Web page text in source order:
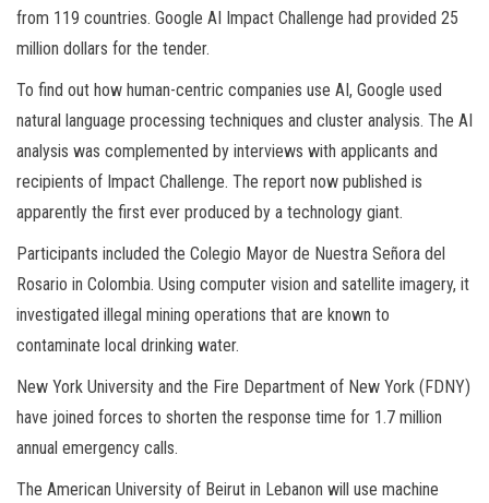
from 119 countries. Google AI Impact Challenge had provided 25
million dollars for the tender.
To find out how human-centric companies use AI, Google used
natural language processing techniques and cluster analysis. The AI
analysis was complemented by interviews with applicants and
recipients of Impact Challenge. The report now published is
apparently the first ever produced by a technology giant.
Participants included the Colegio Mayor de Nuestra Señora del
Rosario in Colombia. Using computer vision and satellite imagery, it
investigated illegal mining operations that are known to
contaminate local drinking water.
New York University and the Fire Department of New York (FDNY)
have joined forces to shorten the response time for 1.7 million
annual emergency calls.
The American University of Beirut in Lebanon will use machine